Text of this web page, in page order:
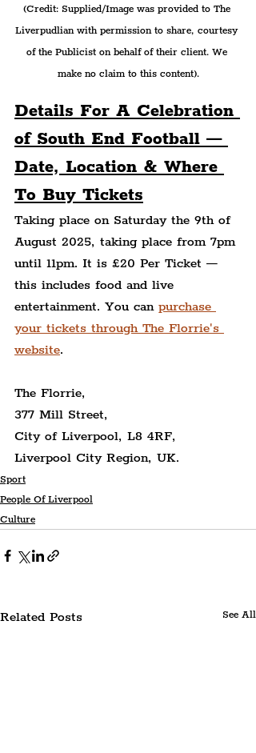
(Credit: Supplied/Image was provided to The
Liverpudlian with permission to share, courtesy
of the Publicist on behalf of their client. We
make no claim to this content).
Details For A Celebration
of South End Football —
Date, Location & Where
To Buy Tickets
Taking place on Saturday the 9th of
August 2025, taking place from 7pm
until 11pm. It is £20 Per Ticket —
this includes food and live
entertainment. You can purchase
your tickets through The Florrie's
website.
The Florrie,
377 Mill Street,
City of Liverpool, L8 4RF,
Liverpool City Region, UK.
Sport
People Of Liverpool
Culture
Related Posts See All